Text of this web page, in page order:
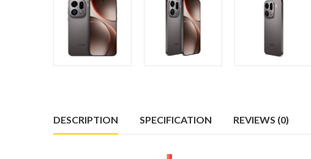
DESCRIPTION SPECIFICATION REVIEWS (0)